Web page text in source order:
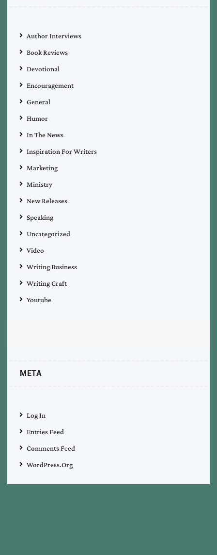
Author Interviews
Book Reviews
Devotional
Encouragement
General
Humor
In The News
Inspiration For Writers
Marketing
Ministry
New Releases
Speaking
Uncategorized
Video
Writing Business
Writing Craft
Youtube
META
Log In
Entries Feed
Comments Feed
WordPress.org